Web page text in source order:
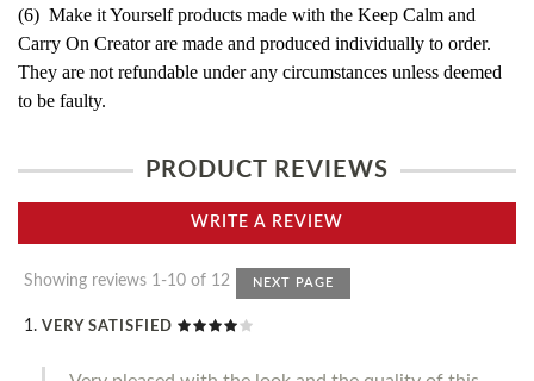
(6) Make it Yourself products made with the Keep Calm and
Carry On Creator are made and produced individually to order.
They are not refundable under any circumstances unless deemed
to be faulty.
PRODUCT REVIEWS
WRITE A REVIEW
Showing reviews 1-10 of 12 NEXT PAGE
VERY SATISFIED